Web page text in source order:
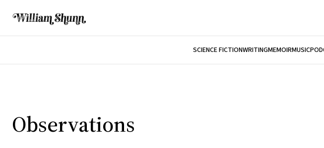
SCIENCE FICTIONWRITINGMEMOIRMUSIC
Observations